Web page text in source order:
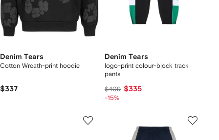
Denim Tears
Cotton Wreath-print hoodie
$337
Denim Tears
logo-print colour-block track
pants
$409 $335
-15%